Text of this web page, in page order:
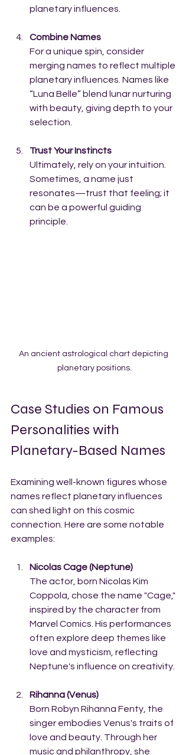
planetary influences.
Combine Names
For a unique spin, consider
merging names to reflect multiple
planetary influences. Names like
“Luna Belle” blend lunar nurturing
with beauty, giving depth to your
selection.
Trust Your Instincts
Ultimately, rely on your intuition.
Sometimes, a name just
resonates—trust that feeling; it
can be a powerful guiding
principle.
An ancient astrological chart depicting
planetary positions.
Case Studies on Famous
Personalities with
Planetary-Based Names
Examining well-known figures whose
names reflect planetary influences
can shed light on this cosmic
connection. Here are some notable
examples:
Nicolas Cage (Neptune)
The actor, born Nicolas Kim
Coppola, chose the name "Cage,"
inspired by the character from
Marvel Comics. His performances
often explore deep themes like
love and mysticism, reflecting
Neptune's influence on creativity.
Rihanna (Venus)
Born Robyn Rihanna Fenty, the
singer embodies Venus's traits of
love and beauty. Through her
music and philanthropy, she